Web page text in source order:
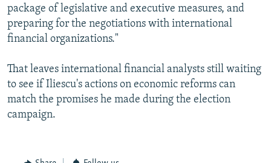
package of legislative and executive measures, and
preparing for the negotiations with international
financial organizations."
That leaves international financial analysts still waiting
to see if Iliescu's actions on economic reforms can
match the promises he made during the election
campaign.